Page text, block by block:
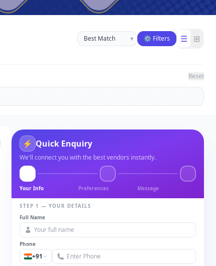
Sort businesses
▾ ⚙ Filters ☰ ⊞
Reset
⚡ Quick Enquiry
We'll connect you with the best vendors instantly.
Your Info Preferences Message
STEP 1 — YOUR DETAILS
Full Name
Phone
+91